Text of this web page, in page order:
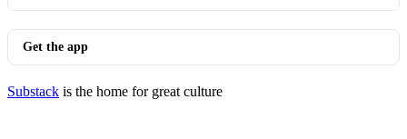
Get the app
Substack is the home for great culture